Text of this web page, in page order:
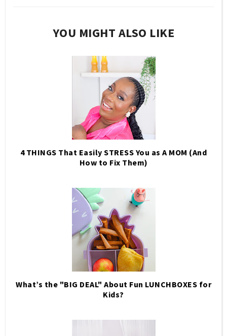
YOU MIGHT ALSO LIKE
4 THINGS That Easily STRESS You as A MOM (And
How to Fix Them)
What’s the "BIG DEAL" About Fun LUNCHBOXES for
Kids?